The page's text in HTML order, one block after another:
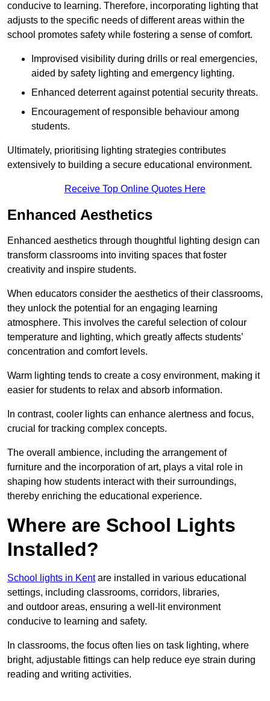
conducive to learning. Therefore, incorporating lighting that
adjusts to the specific needs of different areas within the
school promotes safety while fostering a sense of comfort.
Improvised visibility during drills or real emergencies,
aided by safety lighting and emergency lighting.
Enhanced deterrent against potential security threats.
Encouragement of responsible behaviour among
students.
Ultimately, prioritising lighting strategies contributes
extensively to building a secure educational environment.
Receive Top Online Quotes Here
Enhanced Aesthetics
Enhanced aesthetics through thoughtful lighting design can
transform classrooms into inviting spaces that foster
creativity and inspire students.
When educators consider the aesthetics of their classrooms,
they unlock the potential for an engaging learning
atmosphere. This involves the careful selection of colour
temperature and lighting, which greatly affects students’
concentration and comfort levels.
Warm lighting tends to create a cosy environment, making it
easier for students to relax and absorb information.
In contrast, cooler lights can enhance alertness and focus,
crucial for tracking complex concepts.
The overall ambience, including the arrangement of
furniture and the incorporation of art, plays a vital role in
shaping how students interact with their surroundings,
thereby enriching the educational experience.
Where are School Lights
Installed?
School lights in Kentare installed in various educational
settings, including classrooms, corridors, libraries,
and outdoor areas, ensuring a well-lit environment
conducive to learning and safety.
In classrooms, the focus often lies on task lighting, where
bright, adjustable fittings can help reduce eye strain during
reading and writing activities.